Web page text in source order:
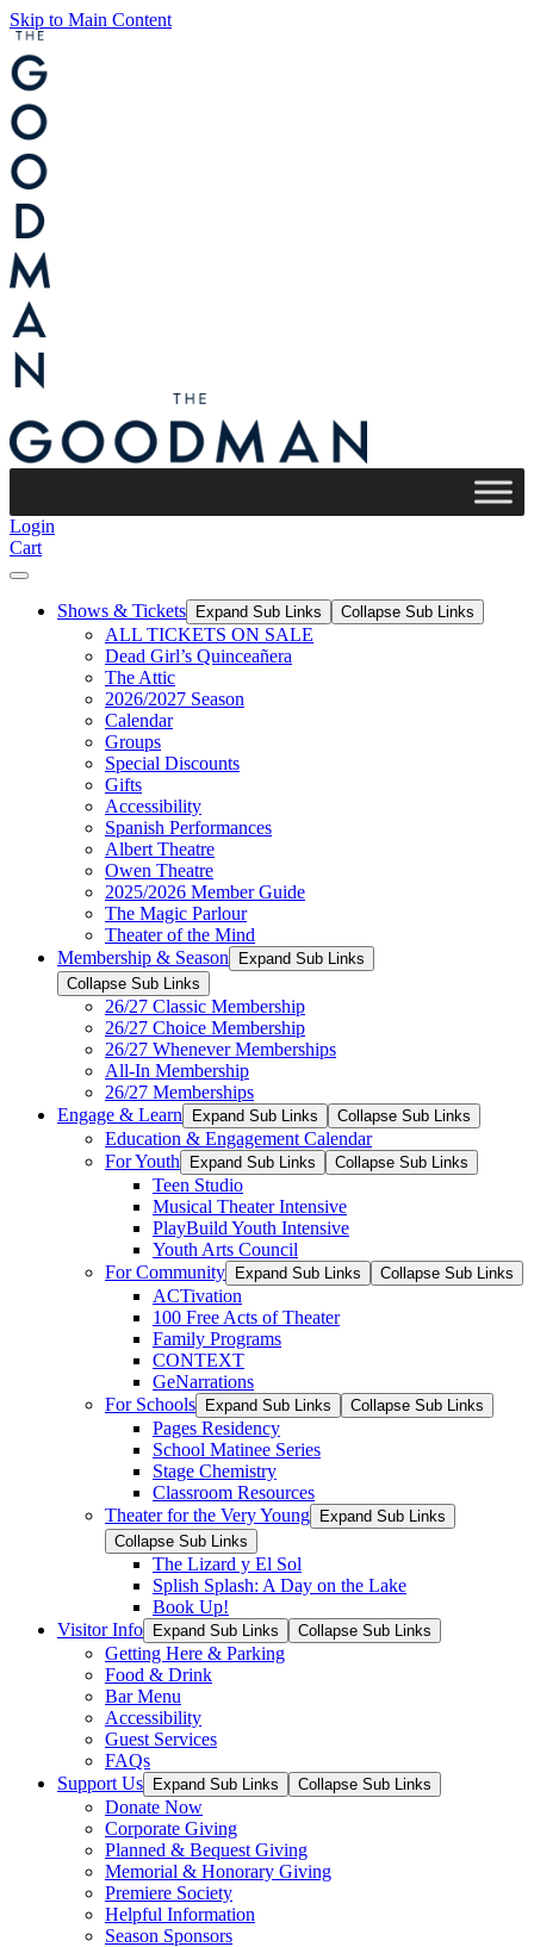
Skip to Main Content
Login
Cart
Shows & Tickets Expand Sub Links Collapse Sub Links
ALL TICKETS ON SALE
Dead Girl’s Quinceañera
The Attic
2026/2027 Season
Calendar
Groups
Special Discounts
Gifts
Accessibility
Spanish Performances
Albert Theatre
Owen Theatre
2025/2026 Member Guide
The Magic Parlour
Theater of the Mind
Membership & Season
Expand Sub Links
Collapse Sub Links
26/27 Classic Membership
26/27 Choice Membership
26/27 Whenever Memberships
All-In Membership
26/27 Memberships
Engage & Learn
Expand Sub Links Collapse Sub Links
Education & Engagement Calendar
For Youth
Expand Sub Links Collapse Sub Links
Teen Studio
Musical Theater Intensive
PlayBuild Youth Intensive
Youth Arts Council
For Community
Expand Sub Links Collapse Sub Links
ACTivation
100 Free Acts of Theater
Family Programs
CONTEXT
GeNarrations
For Schools
Expand Sub Links Collapse Sub Links
Pages Residency
School Matinee Series
Stage Chemistry
Classroom Resources
Theater for the Very Young
Expand Sub Links
Collapse Sub Links
The Lizard y El Sol
Splish Splash: A Day on the Lake
Book Up!
Visitor Info
Expand Sub Links Collapse Sub Links
Getting Here & Parking
Food & Drink
Bar Menu
Accessibility
Guest Services
FAQs
Support Us
Expand Sub Links Collapse Sub Links
Donate Now
Corporate Giving
Planned & Bequest Giving
Memorial & Honorary Giving
Premiere Society
Helpful Information
Season Sponsors